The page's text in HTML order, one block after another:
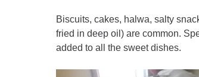
Biscuits, cakes, halwa, salty
fried in deep oil) are common.
added to all the sweet dishes.